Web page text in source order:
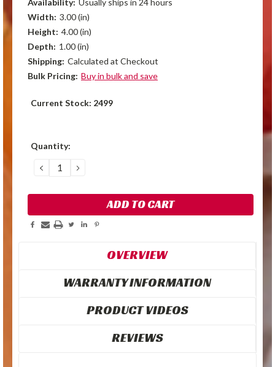
Width: 3.00 (in)
Height: 4.00 (in)
Depth: 1.00 (in)
Shipping: Calculated at Checkout
Bulk Pricing: Buy in bulk and save
Current Stock: 2499
Quantity:
DECREASE
QUANTITY:
INCREASE
QUANTITY:
OVERVIEW
WARRANTY INFORMATION
PRODUCT VIDEOS
REVIEWS